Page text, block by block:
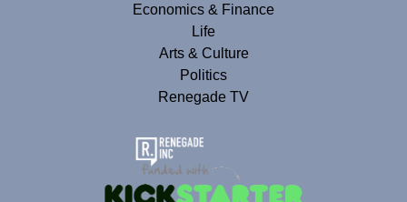
Economics & Finance
Life
Arts & Culture
Politics
Renegade TV